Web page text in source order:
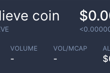
coin
VOLUME
-
VOL/MCAP
-